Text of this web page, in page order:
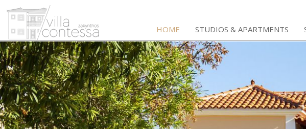
HOME
STUDIOS & APARTMENTS